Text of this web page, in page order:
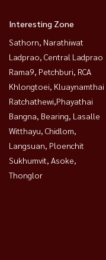
Interesting Zone
Sathorn, Narathiwat
Ladprao, Central Ladprao
Rama9, Petchburi, RCA
Khlongtoei, Kluaynamthai
Ratchathewi,Phayathai
Bangna, Bearing, Lasalle
Witthayu, Chidlom,
Langsuan, Ploenchit
Sukhumvit, Asoke,
Thonglor